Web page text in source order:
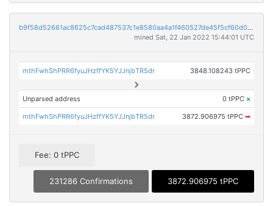
b9f58d52661ac8625c7cad487537c1e8580aa4a1f460527de45f5cf60d0ab328
mined Sat, 22 Jan 2022 15:44:01 UTC
mthFwhShPRR6fyuJHzffYK5YJJnjbTR5dr 3848.108243 tPPC
Unparsed address 0 tPPC ×
mthFwhShPRR6fyuJHzffYK5YJJnjbTR5dr 3872.906975 tPPC ➡
Fee: 0 tPPC
231286 Confirmations 3872.906975 tPPC